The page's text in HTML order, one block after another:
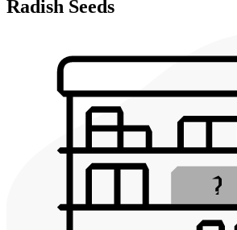
Radish Seeds